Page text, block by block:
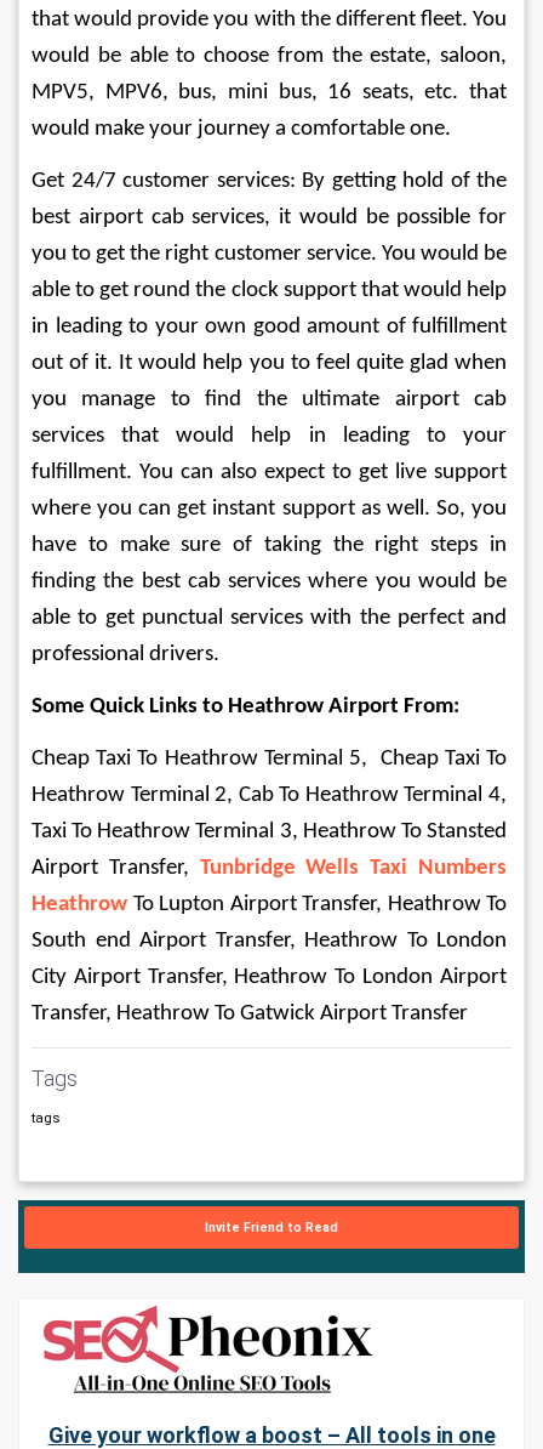
that would provide you with the different fleet. You
would be able to choose from the estate, saloon,
MPV5, MPV6, bus, mini bus, 16 seats, etc. that
would make your journey a comfortable one.
Get 24/7 customer services: By getting hold of the
best airport cab services, it would be possible for
you to get the right customer service. You would be
able to get round the clock support that would help
in leading to your own good amount of fulfillment
out of it. It would help you to feel quite glad when
you manage to find the ultimate airport cab
services that would help in leading to your
fulfillment. You can also expect to get live support
where you can get instant support as well. So, you
have to make sure of taking the right steps in
finding the best cab services where you would be
able to get punctual services with the perfect and
professional drivers.
Some Quick Links to Heathrow Airport From:
Cheap Taxi To Heathrow Terminal 5,  Cheap Taxi To
Heathrow Terminal 2, Cab To Heathrow Terminal 4,
Taxi To Heathrow Terminal 3, Heathrow To Stansted
Airport Transfer, Tunbridge Wells Taxi Numbers
Heathrow To Lupton Airport Transfer, Heathrow To
South end Airport Transfer, Heathrow To London
City Airport Transfer, Heathrow To London Airport
Transfer, Heathrow To Gatwick Airport Transfer
Tags
tags
Invite Friend to Read
Give your workflow a boost – All tools in one